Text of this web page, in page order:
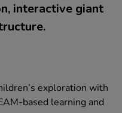
interactive giant
exploration with
based learning and